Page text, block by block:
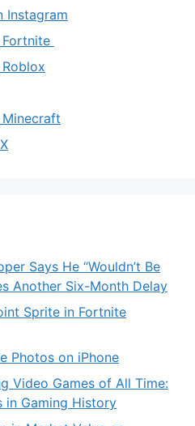
Instagram
Says He “Wouldn’t Be
Another Six-Month Delay
Sprite in Fortnite
Photos on iPhone
Video Games of All Time:
in Gaming History